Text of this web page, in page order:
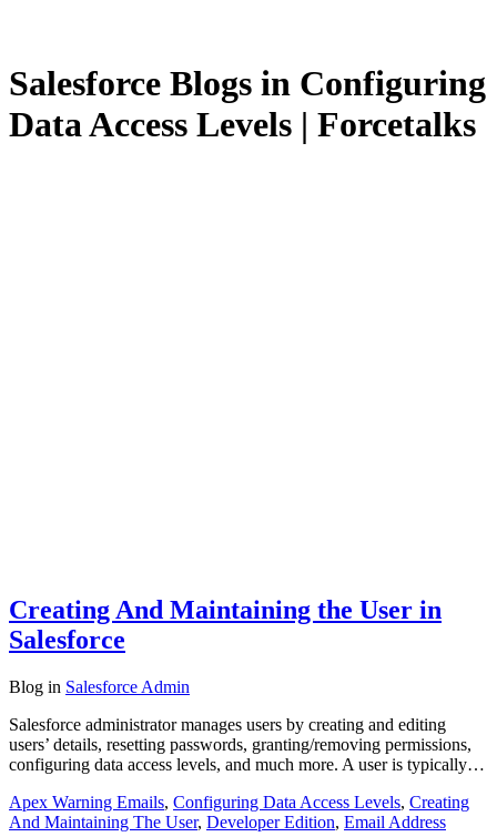
Salesforce Blogs in Configuring
Data Access Levels | Forcetalks
Creating And Maintaining the User in
Salesforce
Blog in Salesforce Admin
Salesforce administrator manages users by creating and editing
users’ details, resetting passwords, granting/removing permissions,
configuring data access levels, and much more. A user is typically…
Apex Warning Emails, Configuring Data Access Levels, Creating
And Maintaining The User, Developer Edition, Email Address